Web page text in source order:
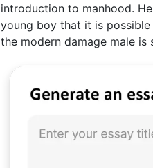
introduction to manhood.
young boy that it is
the modern damage male is